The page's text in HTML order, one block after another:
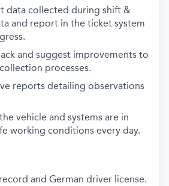
data collected during shift &
and report in the ticket system
and suggest improvements to
processes.
reports detailing observations
vehicle and systems are in
working conditions every day.
and German driver license.